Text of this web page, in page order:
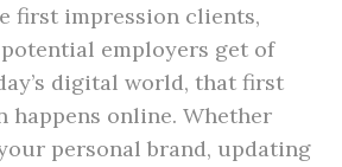
first impression clients,
employers get of
digital world, that first
happens online. Whether
personal brand, updating